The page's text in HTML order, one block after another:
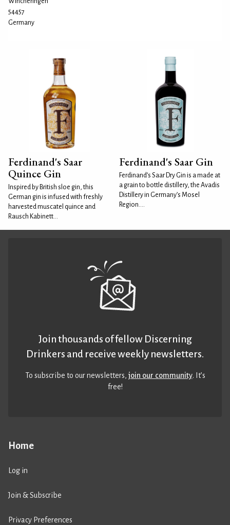
54457
Germany
Ferdinand's Saar
Quince Gin
Inspired by British sloe gin, this
German gin is infused with freshly
harvested muscatel quince and
Rausch Kabinett...
Ferdinand's Saar Gin
Ferdinand’s Saar Dry Gin is a made at
a grain to bottle distillery, the Avadis
Distillery in Germany’s Mosel
Region....
Home
Log in
Join & Subscribe
Privacy Preferences
Join thousands of fellow Discerning
Drinkers and receive weekly newsletters.
To subscribe to our newsletters,join our community. It’s
free!